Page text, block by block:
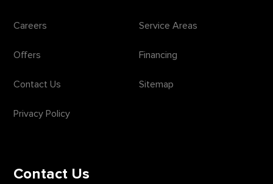
Careers Service Areas
Offers Financing
Contact Us Sitemap
Privacy Policy
Contact Us